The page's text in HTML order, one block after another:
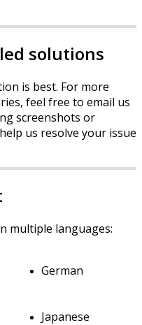
solutions
is best. For more
, feel free to email us
screenshots or
help us resolve your issue
multiple languages:
German
Japanese